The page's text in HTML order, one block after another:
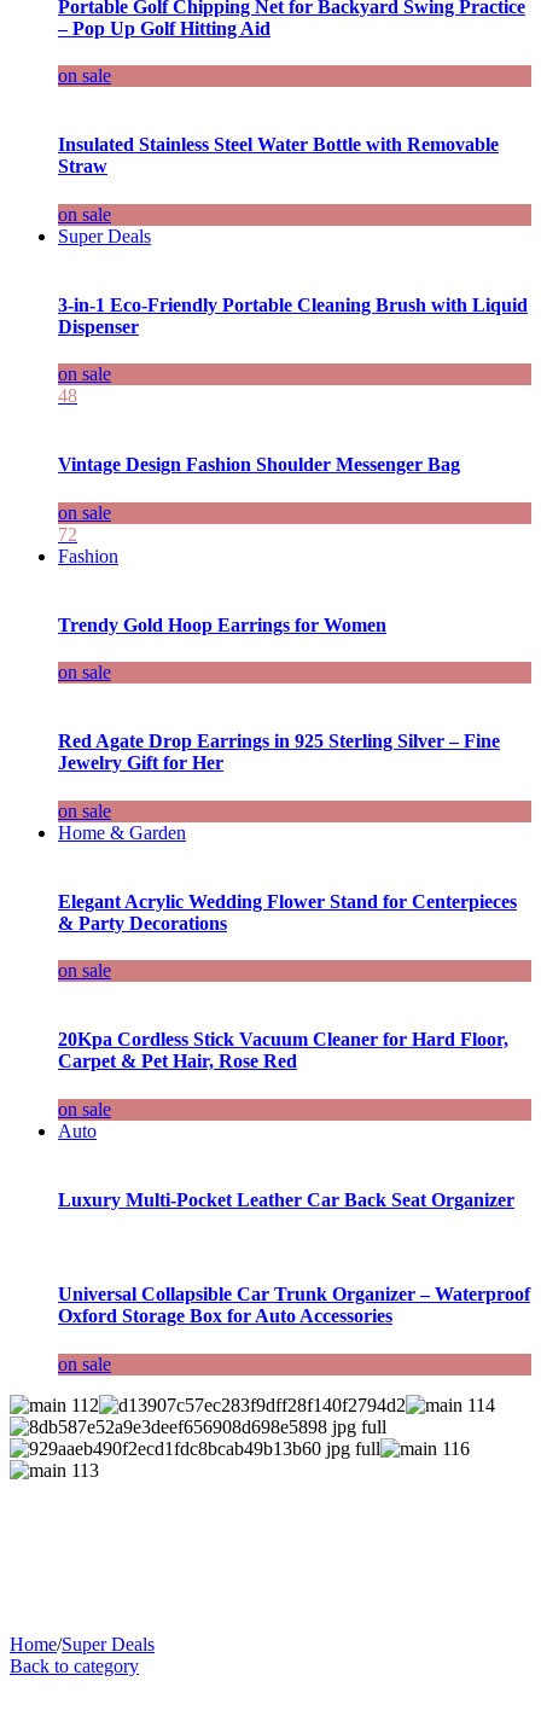
Portable Golf Chipping Net for Backyard Swing Practice
– Pop Up Golf Hitting Aid
on sale
Insulated Stainless Steel Water Bottle with Removable
Straw
on sale
Super Deals
3-in-1 Eco-Friendly Portable Cleaning Brush with Liquid
Dispenser
on sale
48
Vintage Design Fashion Shoulder Messenger Bag
on sale
72
Fashion
Trendy Gold Hoop Earrings for Women
on sale
Red Agate Drop Earrings in 925 Sterling Silver – Fine
Jewelry Gift for Her
on sale
Home & Garden
Elegant Acrylic Wedding Flower Stand for Centerpieces
& Party Decorations
on sale
20Kpa Cordless Stick Vacuum Cleaner for Hard Floor,
Carpet & Pet Hair, Rose Red
on sale
Auto
Luxury Multi-Pocket Leather Car Back Seat Organizer
Universal Collapsible Car Trunk Organizer – Waterproof
Oxford Storage Box for Auto Accessories
on sale
Home/Super Deals
Back to category